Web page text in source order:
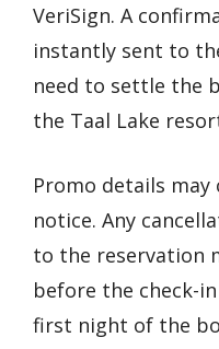
VeriSign. A
instantly sent to
need to settle the
the Taal Lake
Promo details
notice. Any
to the reservation
before the check-
first night of the